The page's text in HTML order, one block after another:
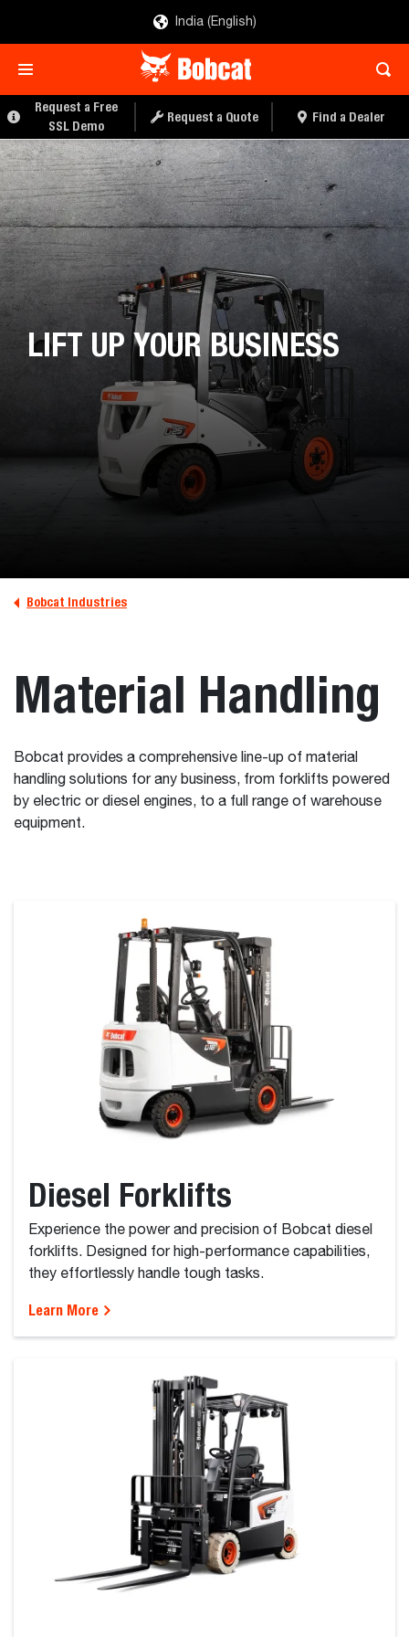
India (English)
Request a Free
SSL Demo
Request a Quote Find a Dealer
LIFT UP YOUR BUSINESS
Bobcat Industries
Material Handling
Bobcat provides a comprehensive line-up of material
handling solutions for any business, from forklifts powered
by electric or diesel engines, to a full range of warehouse
equipment.
Diesel Forklifts
Experience the power and precision of Bobcat diesel
forklifts. Designed for high-performance capabilities,
they effortlessly handle tough tasks.
Learn More